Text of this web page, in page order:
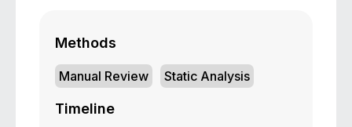
Methods
Manual Review Static Analysis
Timeline